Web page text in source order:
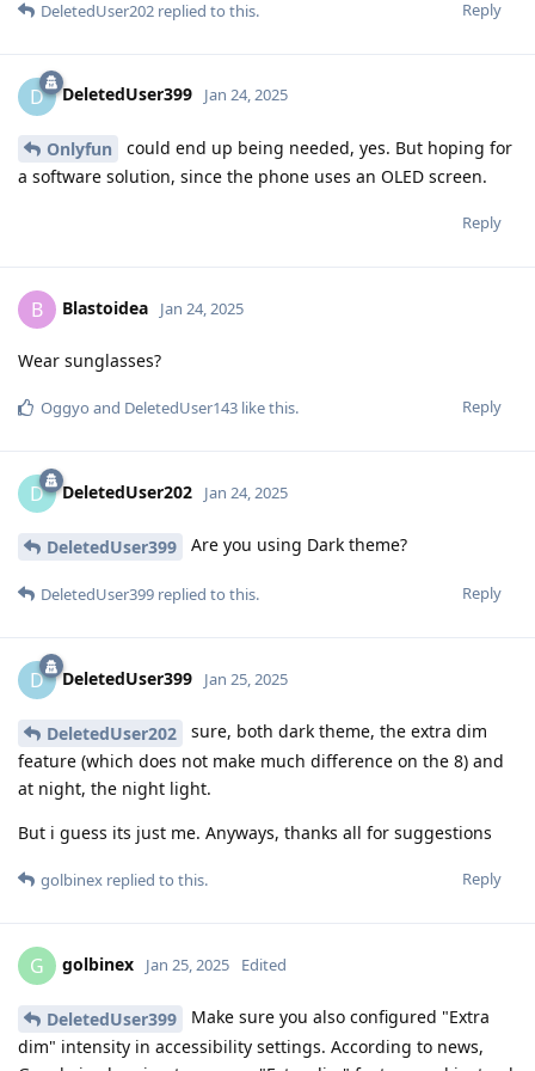
Reply
DeletedUser202 replied to this.
D DeletedUser399 Jan 24, 2025
Onlyfun
could end up being needed, yes. But hoping for
a software solution, since the phone uses an OLED screen.
Reply
B Blastoidea Jan 24, 2025
Wear sunglasses?
Reply
Oggyo and DeletedUser143 like this.
D DeletedUser202 Jan 24, 2025
DeletedUser399 Are you using Dark theme?
Reply
DeletedUser399 replied to this.
D DeletedUser399 Jan 25, 2025
DeletedUser202
sure, both dark theme, the extra dim
feature (which does not make much difference on the 8) and
at night, the night light.
But i guess its just me. Anyways, thanks all for suggestions
Reply
golbinex replied to this.
G golbinex Jan 25, 2025 Edited
DeletedUser399
Make sure you also configured "Extra
dim" intensity in accessibility settings. According to news,